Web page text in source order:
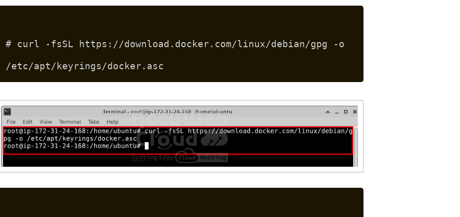
# curl -fsSL https://download.docker.com/linux/debian/gpg -o
/etc/apt/keyrings/docker.asc